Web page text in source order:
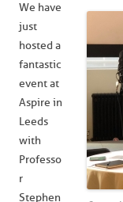
We have
just
hosted a
fantastic
event at
Aspire in
Leeds
with
Professo
r
Stephen